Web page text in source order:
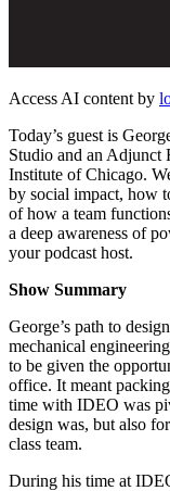
Access AI content by
Today’s guest is
Studio and an Adjunct
Institute of Chicago.
by social impact, how
of how a team
a deep awareness of
your podcast host.
Show Summary
George’s path to
mechanical
to be given the
office. It meant
time with IDEO was
design was, but also
class team.
During his time at